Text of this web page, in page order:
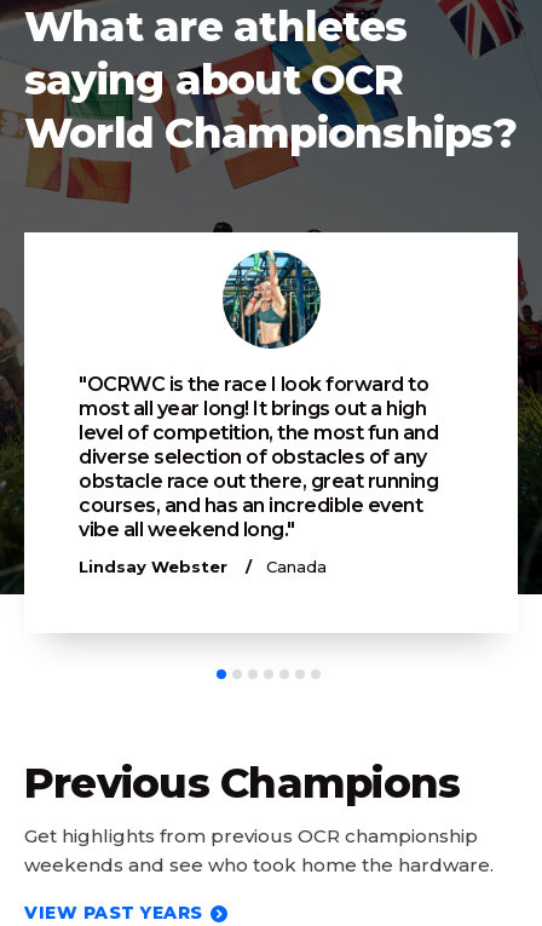
What are athletes
saying about OCR
World Championships?
"OCRWC is the race I look forward to
most all year long! It brings out a high
level of competition, the most fun and
diverse selection of obstacles of any
obstacle race out there, great running
courses, and has an incredible event
vibe all weekend long."
Lindsay Webster Canada
Previous Champions
Get highlights from previous OCR championship
weekends and see who took home the hardware.
VIEW PAST YEARS